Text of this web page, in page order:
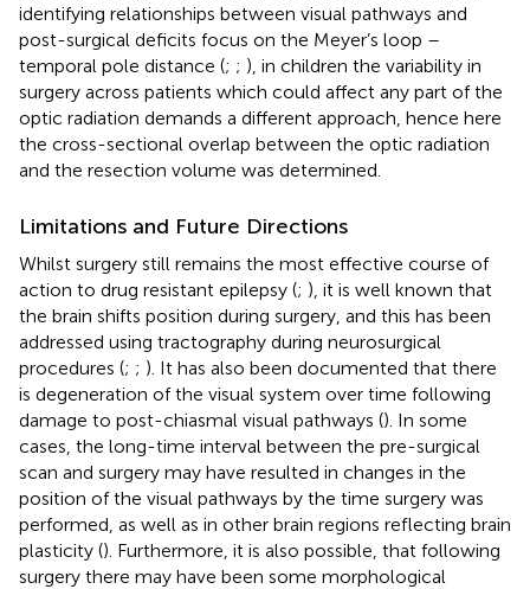
identifying relationships between visual pathways and
post-surgical deficits focus on the Meyer’s loop –
temporal pole distance (; ; ), in children the variability in
surgery across patients which could affect any part of the
optic radiation demands a different approach, hence here
the cross-sectional overlap between the optic radiation
and the resection volume was determined.
Limitations and Future Directions
Whilst surgery still remains the most effective course of
action to drug resistant epilepsy (; ), it is well known that
the brain shifts position during surgery, and this has been
addressed using tractography during neurosurgical
procedures (; ; ). It has also been documented that there
is degeneration of the visual system over time following
damage to post-chiasmal visual pathways (). In some
cases, the long-time interval between the pre-surgical
scan and surgery may have resulted in changes in the
position of the visual pathways by the time surgery was
performed, as well as in other brain regions reflecting brain
plasticity (). Furthermore, it is also possible, that following
surgery there may have been some morphological